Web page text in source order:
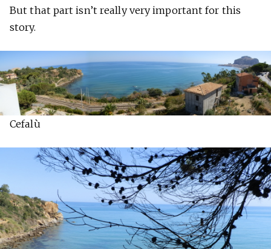
But that part isn’t really very important for this
story.
Cefalù